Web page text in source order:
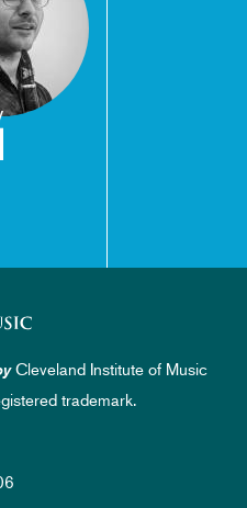
Cleveland Institute of Music
trademark.